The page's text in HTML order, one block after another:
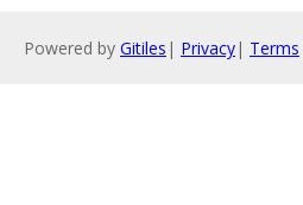
Powered by Gitiles | Privacy| Terms